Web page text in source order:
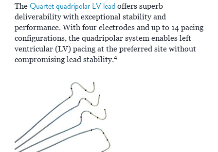
The Quartet quadripolar LV lead offers superb
deliverability with exceptional stability and
performance. With four electrodes and up to 14 pacing
configurations, the quadripolar system enables left
ventricular (LV) pacing at the preferred site without
compromising lead stability.4